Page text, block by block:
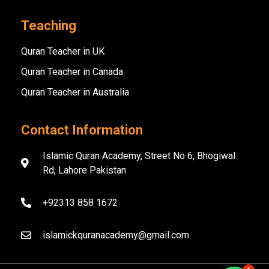
Teaching
Quran Teacher in UK
Quran Teacher in Canada
Quran Teacher in Australia
Contact Information
Islamic Quran Academy, Street No 6, Bhogiwal
Rd, Lahore Pakistan
+92313 858 1672
islamickquranacademy@gmail.com